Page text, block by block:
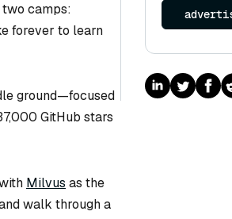
camps:
forever to learn
ground—focused
GitHub stars
Milvus as the
walk through a